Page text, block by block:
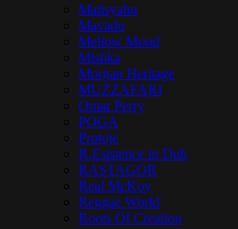
Matisyahu
Mavado
Mellow Mood
Mishka
Morgan Heritage
MUZZAFARI
Omar Perry
POGA
Protoje
R.Esistence in Dub
RASTAGOR
Real McKoy
Reggae World
Roots Of Creation